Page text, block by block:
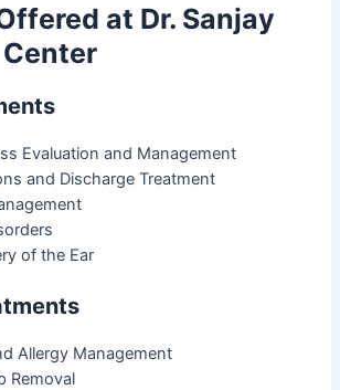
at Dr. Sanjay
Center
Evaluation and Management
and Discharge Treatment
of the Ear
Allergy Management
Removal